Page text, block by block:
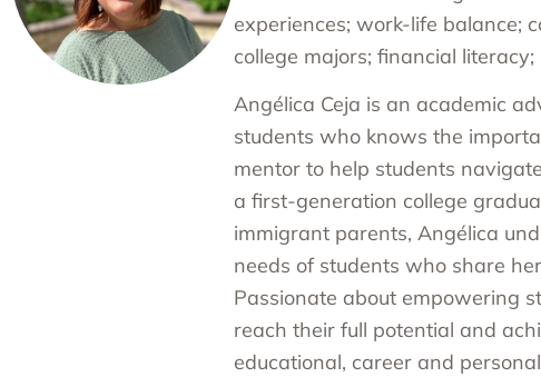
experiences; work-life balance;
college majors; financial literacy;
Angélica Ceja is an academic
students who knows the
mentor to help students
a first-generation college
immigrant parents, Angélica
needs of students who share
Passionate about empowering
reach their full potential and
educational, career and